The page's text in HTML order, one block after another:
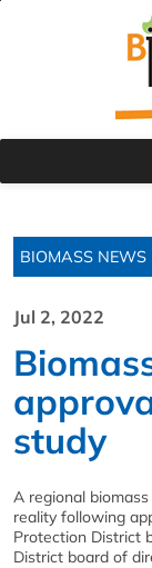
BIOMASS NEWS
Jul 2, 2022
study
A regional
reality following
Protection District
District board of